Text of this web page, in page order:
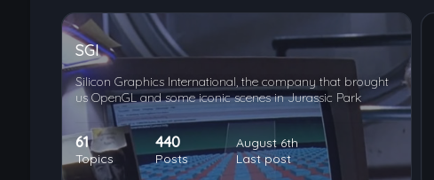
SGI
Silicon Graphics International, the company that brought
us OpenGL and some iconic scenes in Jurassic Park
61
Topics
440
Posts
August 6th
Last post